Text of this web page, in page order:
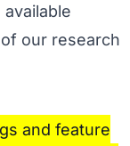
our research
and feature